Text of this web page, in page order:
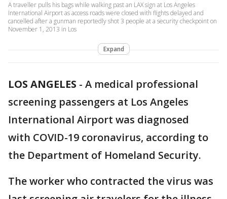
A traveller pulls his bags while walking past an LAX sign at Los Angeles
International Airport as access roads were closed with flights delayed and
cancelled after a gunman reportedly shot 3 people at a security checkpoint on
November 1, 2013 in Los
Expand
LOS ANGELES - A medical professional
screening passengers at Los Angeles
International Airport was diagnosed
with COVID-19 coronavirus, according to
the Department of Homeland Security.
The worker who contracted the virus was